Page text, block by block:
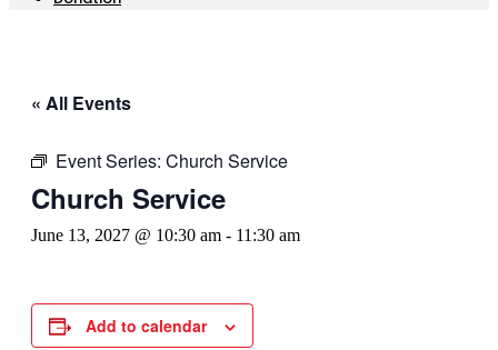
« All Events
Event Series: Church Service
Church Service
June 13, 2027 @ 10:30 am - 11:30 am
Add to calendar